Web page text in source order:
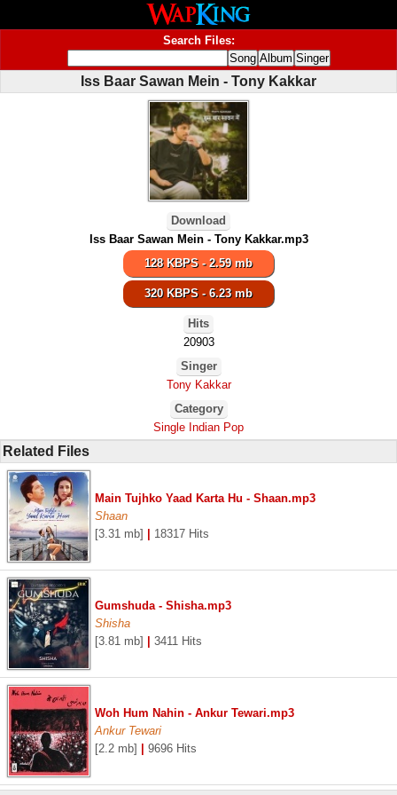
Search Files:
Iss Baar Sawan Mein - Tony Kakkar
Download
Iss Baar Sawan Mein - Tony Kakkar.mp3
128 KBPS - 2.59 mb
320 KBPS - 6.23 mb
Hits
20903
Singer
Tony Kakkar
Category
Single Indian Pop
Related Files
Main Tujhko Yaad Karta Hu - Shaan.mp3
Shaan
[3.31 mb]
18317 Hits
Gumshuda - Shisha.mp3
Shisha
[3.81 mb]
3411 Hits
Woh Hum Nahin - Ankur Tewari.mp3
Ankur Tewari
[2.2 mb]
9696 Hits